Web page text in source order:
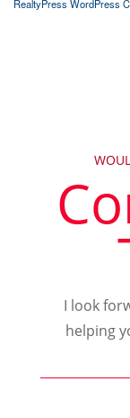
RealtyPress WordPress
I look
helping